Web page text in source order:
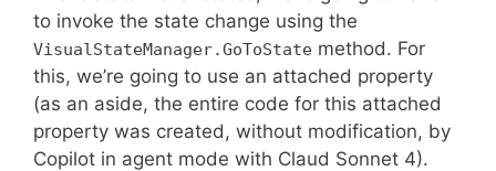
to invoke the state change using the
VisualStateManager.GoToState method. For
this, we’re going to use an attached property
(as an aside, the entire code for this attached
property was created, without modification, by
Copilot in agent mode with Claud Sonnet 4).